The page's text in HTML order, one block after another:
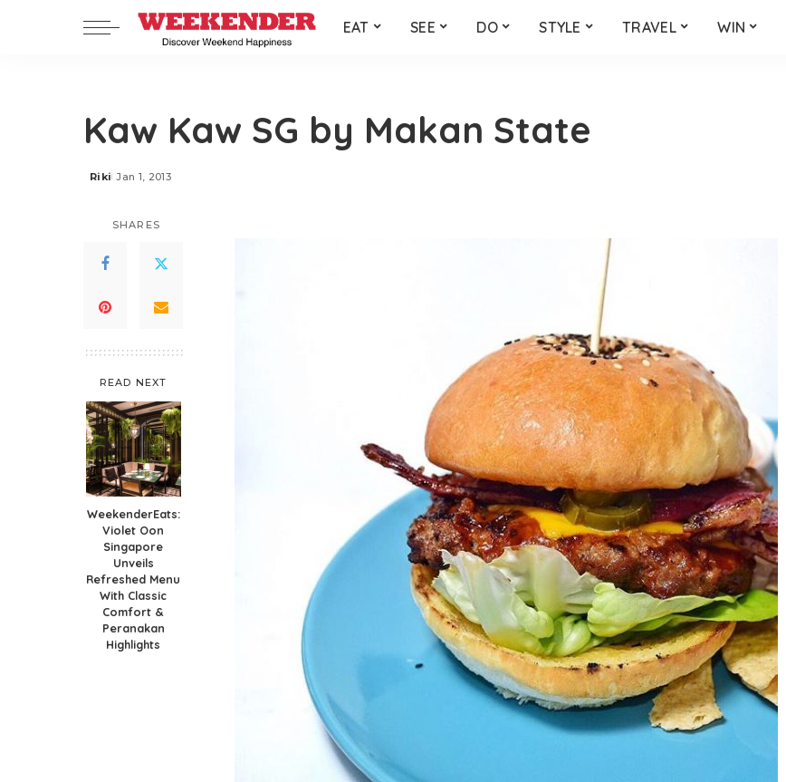
EAT SEE DO STYLE TRAVEL WIN
Kaw Kaw SG by Makan State
Posted
Riki Jan 1, 2013
SHARES
READ NEXT
WeekenderEats:
Violet Oon
Singapore
Unveils
Refreshed Menu
With Classic
Comfort &
Peranakan
Highlights